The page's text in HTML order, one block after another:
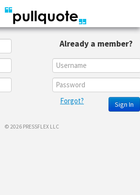
Already a member?
Sign In
Forgot?
© 2026 PRESSFLEX LLC